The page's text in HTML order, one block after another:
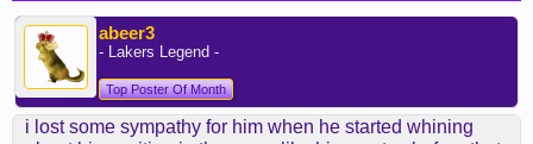
abeer3
- Lakers Legend -
Top Poster Of Month
i lost some sympathy for him when he started whining